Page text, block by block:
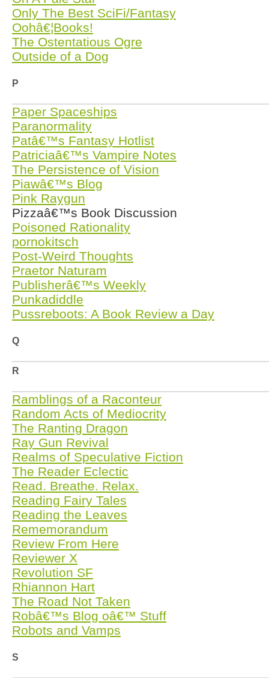
Only The Best SciFi/Fantasy
Oohâ€¦Books!
The Ostentatious Ogre
Outside of a Dog
P
Paper Spaceships
Paranormality
Patâ€™s Fantasy Hotlist
Patriciaâ€™s Vampire Notes
The Persistence of Vision
Piawâ€™s Blog
Pink Raygun
Pizzaâ€™s Book Discussion
Poisoned Rationality
pornokitsch
Post-Weird Thoughts
Praetor Naturam
Publisherâ€™s Weekly
Punkadiddle
Pussreboots: A Book Review a Day
Q
R
Ramblings of a Raconteur
Random Acts of Mediocrity
The Ranting Dragon
Ray Gun Revival
Realms of Speculative Fiction
The Reader Eclectic
Read. Breathe. Relax.
Reading Fairy Tales
Reading the Leaves
Rememorandum
Review From Here
Reviewer X
Revolution SF
Rhiannon Hart
The Road Not Taken
Robâ€™s Blog oâ€™ Stuff
Robots and Vamps
S